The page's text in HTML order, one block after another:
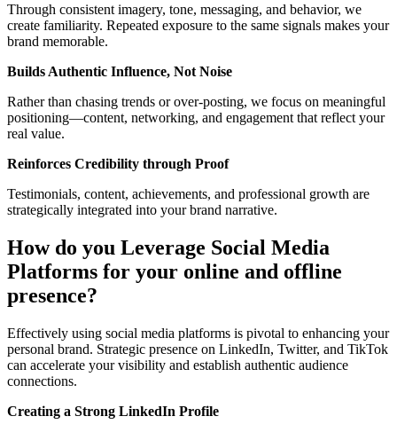
Through consistent imagery, tone, messaging, and behavior, we
create familiarity. Repeated exposure to the same signals makes your
brand memorable.
Builds Authentic Influence, Not Noise
Rather than chasing trends or over-posting, we focus on meaningful
positioning—content, networking, and engagement that reflect your
real value.
Reinforces Credibility through Proof
Testimonials, content, achievements, and professional growth are
strategically integrated into your brand narrative.
How do you Leverage Social Media
Platforms for your online and offline
presence?
Effectively using social media platforms is pivotal to enhancing your
personal brand. Strategic presence on LinkedIn, Twitter, and TikTok
can accelerate your visibility and establish authentic audience
connections.
Creating a Strong LinkedIn Profile